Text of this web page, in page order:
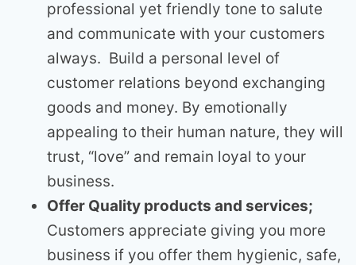
professional yet friendly tone to salute
and communicate with your customers
always. Build a personal level of
customer relations beyond exchanging
goods and money. By emotionally
appealing to their human nature, they will
trust, “love” and remain loyal to your
business.
Offer Quality products and services;
Customers appreciate giving you more
business if you offer them hygienic, safe,